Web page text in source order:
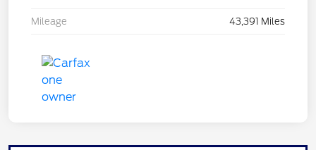
Mileage 43,391 Miles